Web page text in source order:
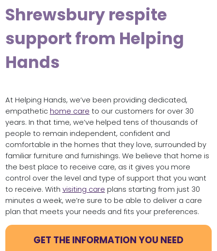
Shrewsbury respite
support from Helping
Hands
At Helping Hands, we’ve been providing dedicated,
empathetic home care to our customers for over 30
years. In that time, we’ve helped tens of thousands of
people to remain independent, confident and
comfortable in the homes that they love, surrounded by
familiar furniture and furnishings. We believe that home is
the best place to receive care, as it gives you more
control over the level and type of support that you want
to receive. With visiting care plans starting from just 30
minutes a week, we’re sure to be able to deliver a care
plan that meets your needs and fits your preferences.
GET THE INFORMATION YOU NEED